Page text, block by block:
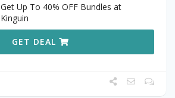
Get Up To 40% OFF Bundles at
Kinguin
GET DEAL